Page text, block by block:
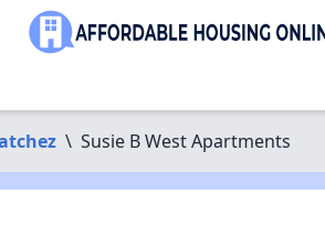
\ Susie B West Apartments